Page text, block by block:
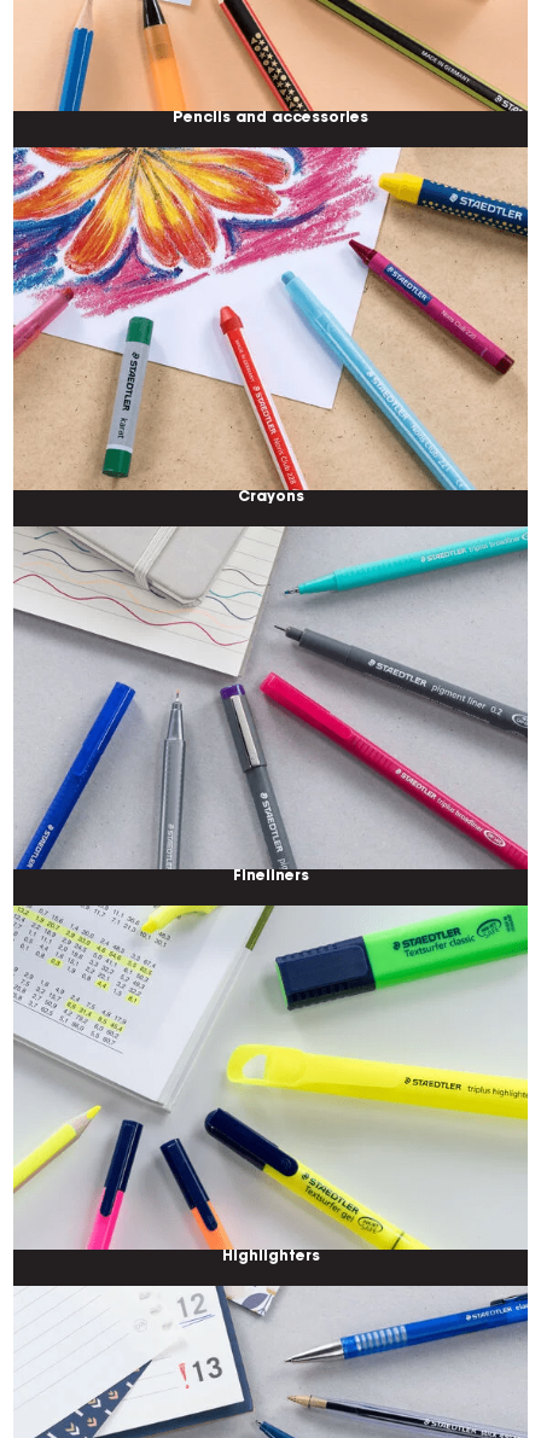
Pencils and accessories
Crayons
Fineliners
Highlighters